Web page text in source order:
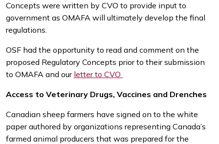
Concepts were written by CVO to provide input to
government as OMAFA will ultimately develop the final
regulations.
OSF had the opportunity to read and comment on the
proposed Regulatory Concepts prior to their submission
to OMAFA and our letter to CVO
Access to Veterinary Drugs, Vaccines and Drenches
Canadian sheep farmers have signed on to the white
paper authored by organizations representing Canada’s
farmed animal producers that was prepared for the